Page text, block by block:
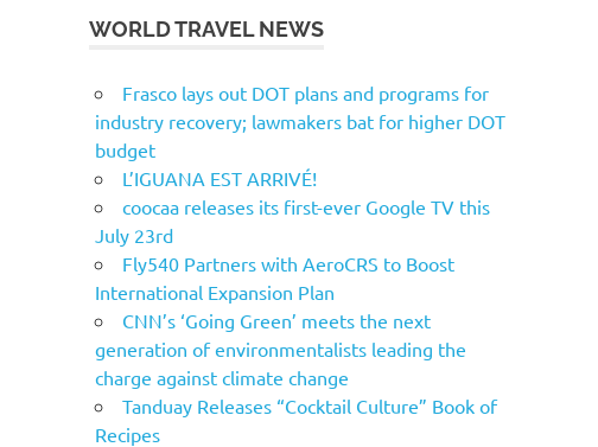
WORLD TRAVEL NEWS
Frasco lays out DOT plans and programs for
industry recovery; lawmakers bat for higher DOT
budget
L’IGUANA EST ARRIVÉ!
coocaa releases its first-ever Google TV this
July 23rd
Fly540 Partners with AeroCRS to Boost
International Expansion Plan
CNN’s ‘Going Green’ meets the next
generation of environmentalists leading the
charge against climate change
Tanduay Releases “Cocktail Culture” Book of
Recipes